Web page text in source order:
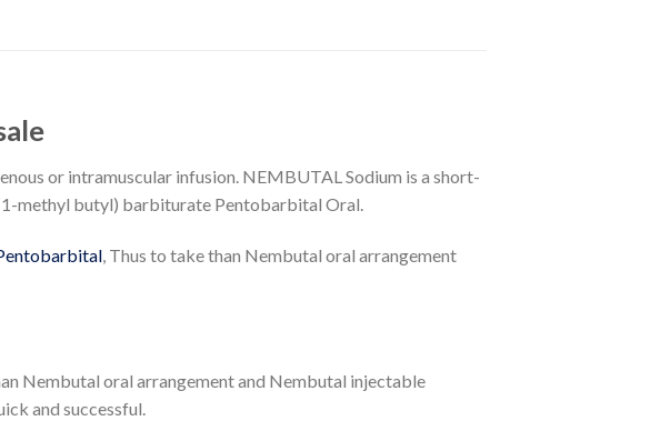
or intramuscular infusion. NEMBUTAL Sodium is a short-
methyl butyl) barbiturate Pentobarbital Oral.
, Thus to take than Nembutal oral arrangement
Nembutal oral arrangement and Nembutal injectable
and successful.